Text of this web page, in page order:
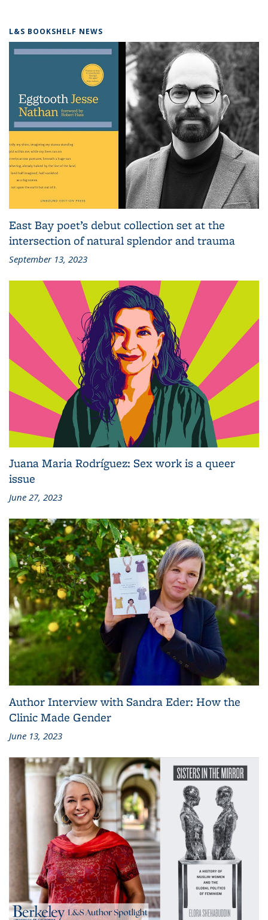
L&S BOOKSHELF NEWS
East Bay poet’s debut collection set at the
intersection of natural splendor and trauma
September 13, 2023
Juana Maria Rodríguez: Sex work is a queer
issue
June 27, 2023
Author Interview with Sandra Eder: How the
Clinic Made Gender
June 13, 2023